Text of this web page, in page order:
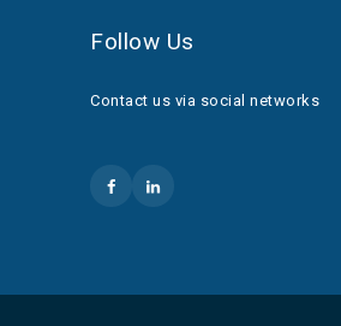
Follow Us
Contact us via social networks